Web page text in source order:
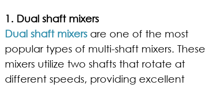
1. Dual shaft mixers
Dual shaft mixers are one of the most
popular types of multi-shaft mixers. These
mixers utilize two shafts that rotate at
different speeds, providing excellent